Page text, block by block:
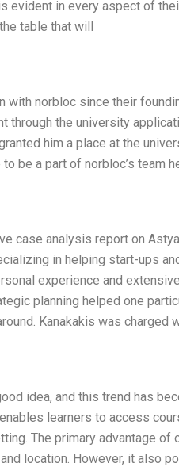
in every aspect of
table that will
with norbloc since their
through the university
him a place at the
be a part of norbloc’s team
case analysis report on
in helping start-ups
experience and
planning helped one
Kanakakis was charged
idea, and this trend has
learners to access
The primary advantage
location. However, it also